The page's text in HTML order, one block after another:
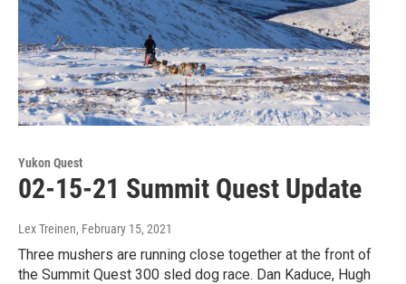
Yukon Quest
02-15-21 Summit Quest Update
Lex Treinen, February 15, 2021
Three mushers are running close together at the front of
the Summit Quest 300 sled dog race. Dan Kaduce, Hugh